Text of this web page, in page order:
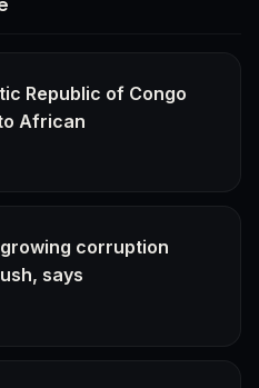
Republic of Congo
African
corruption
says